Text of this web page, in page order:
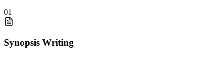
01
Synopsis Writing